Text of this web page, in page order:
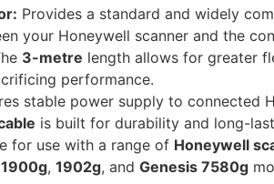
Provides a standard and widely
your Honeywell scanner and the
3-metre length allows for greater
performance.
stable power supply to connected
is built for durability and long-
for use with a range of Honeywell
, 1902g, and Genesis 7580g